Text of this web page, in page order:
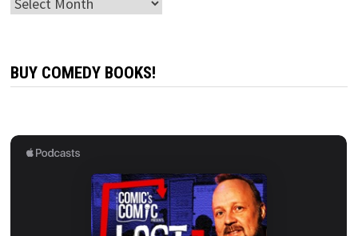
BUY COMEDY BOOKS!